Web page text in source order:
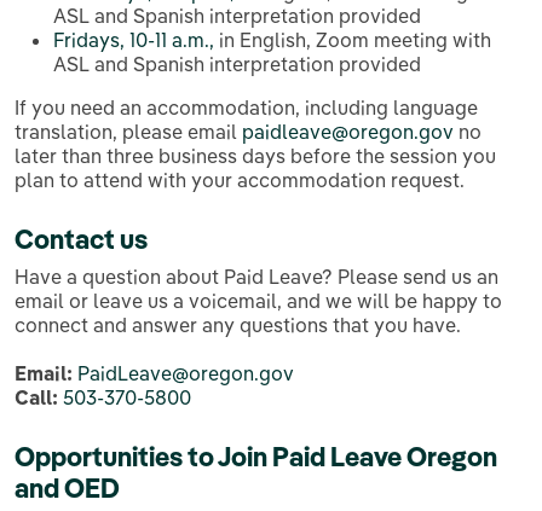
ASL and Spanish interpretation provided
Fridays, 10-11 a.m., in English, Zoom meeting with
ASL and Spanish interpretation provided
If you need an accommodation, including language
translation, please email paidleave@oregon.gov no
later than three business days before the session you
plan to attend with your accommodation request.
Contact us
Have a question about Paid Leave? Please send us an
email or leave us a voicemail, and we will be happy to
connect and answer any questions that you have.
Email: PaidLeave@oregon.gov
Call: 503-370-5800
Opportunities to Join Paid Leave Oregon
and OED